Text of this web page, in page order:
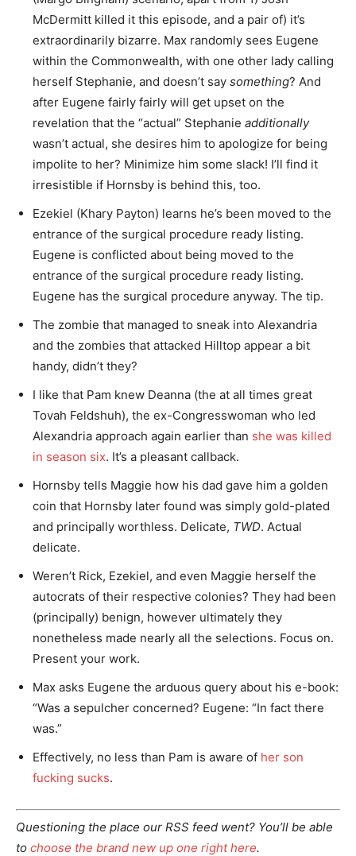
McDermitt killed it this episode, and a pair of) it’s
extraordinarily bizarre. Max randomly sees Eugene
within the Commonwealth, with one other lady calling
herself Stephanie, and doesn’t say something? And
after Eugene fairly fairly will get upset on the
revelation that the “actual” Stephanie additionally
wasn’t actual, she desires him to apologize for being
impolite to her? Minimize him some slack! I’ll find it
irresistible if Hornsby is behind this, too.
Ezekiel (Khary Payton) learns he’s been moved to the
entrance of the surgical procedure ready listing.
Eugene is conflicted about being moved to the
entrance of the surgical procedure ready listing.
Eugene has the surgical procedure anyway. The tip.
The zombie that managed to sneak into Alexandria
and the zombies that attacked Hilltop appear a bit
handy, didn’t they?
I like that Pam knew Deanna (the at all times great
Tovah Feldshuh), the ex-Congresswoman who led
Alexandria approach again earlier than she was killed
in season six. It’s a pleasant callback.
Hornsby tells Maggie how his dad gave him a golden
coin that Hornsby later found was simply gold-plated
and principally worthless. Delicate, TWD. Actual
delicate.
Weren’t Rick, Ezekiel, and even Maggie herself the
autocrats of their respective colonies? They had been
(principally) benign, however ultimately they
nonetheless made nearly all the selections. Focus on.
Present your work.
Max asks Eugene the arduous query about his e-book:
“Was a sepulcher concerned? Eugene: “In fact there
was.”
Effectively, no less than Pam is aware of her son
fucking sucks.
Questioning the place our RSS feed went? You’ll be able
to choose the brand new up one right here.